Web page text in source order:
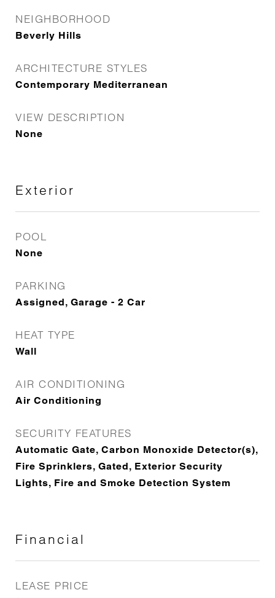
NEIGHBORHOOD
Beverly Hills
ARCHITECTURE STYLES
Contemporary Mediterranean
VIEW DESCRIPTION
None
Exterior
POOL
None
PARKING
Assigned, Garage - 2 Car
HEAT TYPE
Wall
AIR CONDITIONING
Air Conditioning
SECURITY FEATURES
Automatic Gate, Carbon Monoxide Detector(s),
Fire Sprinklers, Gated, Exterior Security
Lights, Fire and Smoke Detection System
Financial
LEASE PRICE